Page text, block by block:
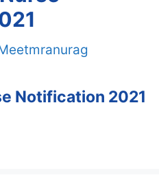
Notification 2021